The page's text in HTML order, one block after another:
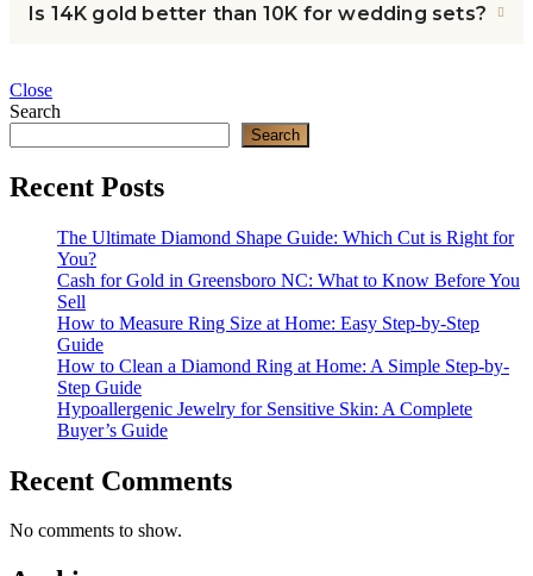
Is 14K gold better than 10K for wedding sets?
Close
Search
Search
Recent Posts
The Ultimate Diamond Shape Guide: Which Cut is Right for
You?
Cash for Gold in Greensboro NC: What to Know Before You
Sell
How to Measure Ring Size at Home: Easy Step-by-Step
Guide
How to Clean a Diamond Ring at Home: A Simple Step-by-
Step Guide
Hypoallergenic Jewelry for Sensitive Skin: A Complete
Buyer’s Guide
Recent Comments
No comments to show.